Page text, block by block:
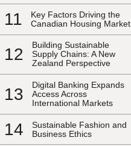
11
Key Factors Driving the
Canadian Housing Market
12
Building Sustainable
Supply Chains: A New
Zealand Perspective
13
Digital Banking Expands
Access Across
International Markets
14
Sustainable Fashion and
Business Ethics